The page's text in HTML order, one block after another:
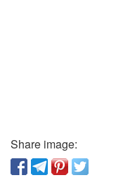
Share image: